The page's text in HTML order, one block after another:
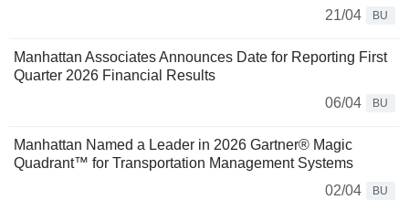
21/04
BU
Manhattan Associates Announces Date for Reporting First
Quarter 2026 Financial Results
06/04
BU
Manhattan Named a Leader in 2026 Gartner® Magic
Quadrant™ for Transportation Management Systems
02/04
BU